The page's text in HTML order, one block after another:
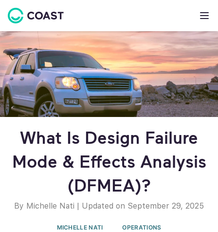
What Is Design Failure
Mode & Effects Analysis
(DFMEA)?
By Michelle Nati | Updated on September 29, 2025
MICHELLE NATI OPERATIONS